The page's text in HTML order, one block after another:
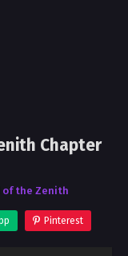
Chapter
of the Zenith
Pinterest